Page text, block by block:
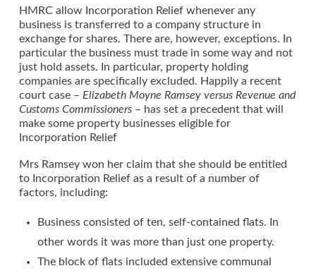
HMRC allow Incorporation Relief whenever any
business is transferred to a company structure in
exchange for shares. There are, however, exceptions. In
particular the business must trade in some way and not
just hold assets. In particular, property holding
companies are specifically excluded. Happily a recent
court case – Elizabeth Moyne Ramsey versus Revenue and
Customs Commissioners – has set a precedent that will
make some property businesses eligible for
Incorporation Relief
Mrs Ramsey won her claim that she should be entitled
to Incorporation Relief as a result of a number of
factors, including:
Business consisted of ten, self-contained flats. In
other words it was more than just one property.
The block of flats included extensive communal